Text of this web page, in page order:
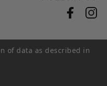
of data as described in